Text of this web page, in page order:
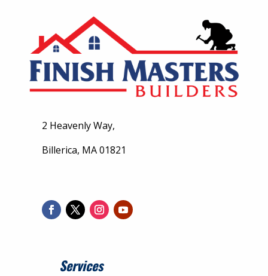
2 Heavenly Way,
Billerica, MA 01821
Services